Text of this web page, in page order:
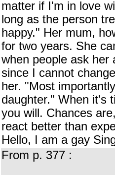
matter if I'm in love
long as the person
happy." Her mum,
for two years. She
when people ask her
since I cannot
her. "Most
daughter." When it's
you will. Chances
react better than
Hello, I am a gay
From p. 377 :